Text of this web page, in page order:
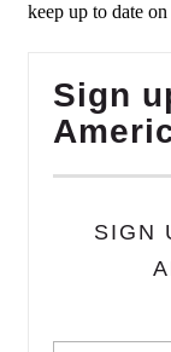
keep up to date
Sign
SIGN